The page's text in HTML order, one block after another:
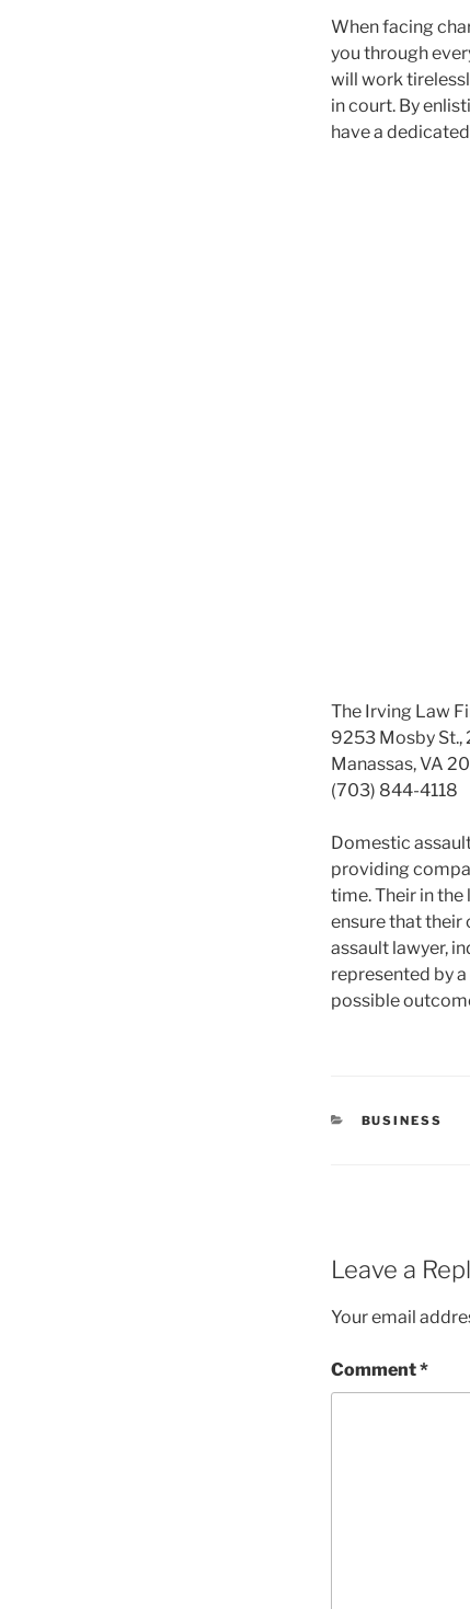
When facing
you through
will work
in court. By
have a
The Irving Law
9253 Mosby St.,
Manassas, VA
(703) 844-4118
Domestic
providing
time. Their in
ensure that their
assault lawyer,
represented by
possible
CATEGORIES
BUSINESS
Leave a
Your email
Comment*